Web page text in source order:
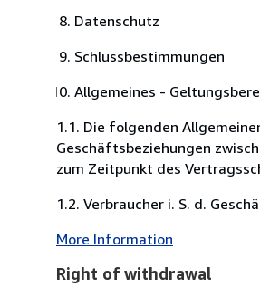
Datenschutz
Schlussbestimmungen
Allgemeines -
1.1. Die folgenden
Geschäftsbeziehungen
zum Zeitpunkt des
1.2. Verbraucher i. S. d.
More Information
Right of withdrawal